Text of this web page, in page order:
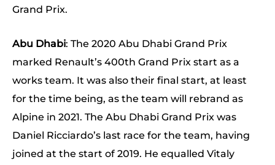
Grand Prix.
Abu Dhabi: The 2020 Abu Dhabi Grand Prix
marked Renault’s 400th Grand Prix start as a
works team. It was also their final start, at least
for the time being, as the team will rebrand as
Alpine in 2021. The Abu Dhabi Grand Prix was
Daniel Ricciardo’s last race for the team, having
joined at the start of 2019. He equalled Vitaly